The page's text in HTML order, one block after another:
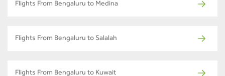
Flights From Bengaluru to Medina
Flights From Bengaluru to Salalah
Flights From Bengaluru to Kuwait